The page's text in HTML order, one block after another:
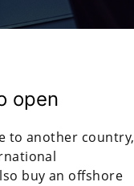
open
to another country,
buy an offshore